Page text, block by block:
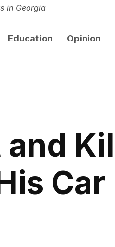
Sun
in Georgia
Education Opinion
and
Car